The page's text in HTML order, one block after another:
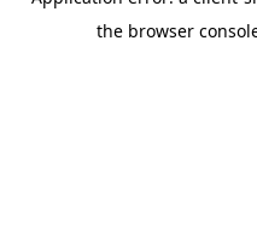
the browser